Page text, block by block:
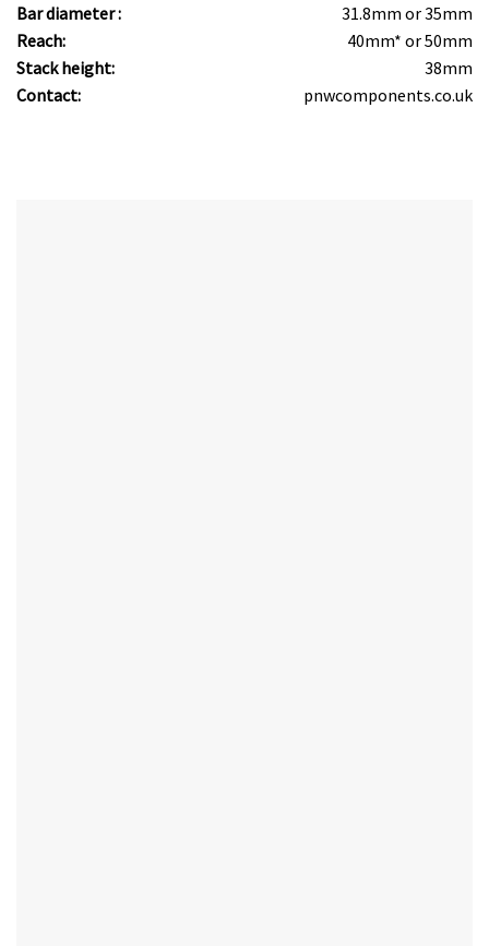
Bar diameter :
31.8mm or 35mm
Reach:
40mm* or 50mm
Stack height:
38mm
Contact:
pnwcomponents.co.uk